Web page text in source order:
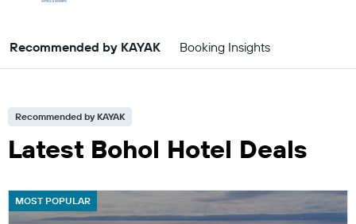
Recommended by KAYAK Booking Insights
Recommended by KAYAK
Latest Bohol Hotel Deals
MOST POPULAR